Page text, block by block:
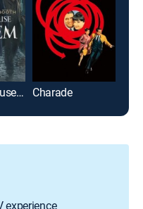
The Limehouse Golem Charade
experience